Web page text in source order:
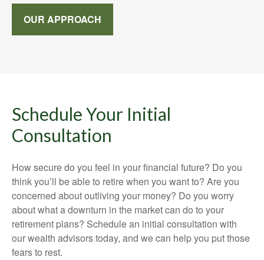
OUR APPROACH
Schedule Your Initial
Consultation
How secure do you feel in your financial future? Do you
think you’ll be able to retire when you want to? Are you
concerned about outliving your money? Do you worry
about what a downturn in the market can do to your
retirement plans? Schedule an initial consultation with
our wealth advisors today, and we can help you put those
fears to rest.